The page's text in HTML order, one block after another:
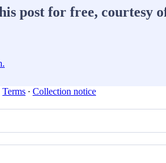
post for free, courtesy
Terms ∙ Collection notice